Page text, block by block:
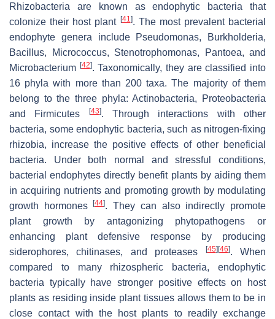
Rhizobacteria are known as endophytic bacteria that
colonize their host plant [41]. The most prevalent bacterial
endophyte genera include
Pseudomonas, Burkholderia,
Bacillus, Micrococcus, Stenotrophomonas, Pantoea, and
Microbacterium [42]. Taxonomically, they are classified into
16 phyla with more than 200 taxa. The majority of them
belong to the three phyla: Actinobacteria, Proteobacteria
and Firmicutes
[43]. Through interactions with other
bacteria, some endophytic bacteria, such as nitrogen-fixing
rhizobia, increase the positive effects of other beneficial
bacteria. Under both normal and stressful conditions,
bacterial endophytes directly benefit plants by aiding them
in acquiring nutrients and promoting growth by modulating
growth hormones[44]. They can also indirectly promote
plant growth by antagonizing phytopathogens or
enhancing plant defensive response by producing
siderophores, chitinases, and proteases
[45] [46]. When
compared to many rhizospheric bacteria, endophytic
bacteria typically have stronger positive effects on host
plants as residing inside plant tissues allows them to be in
close contact with the host plants to readily exchange